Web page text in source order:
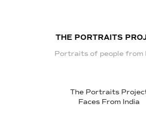
THE PORTRAITS
Portraits of people from
The Portraits
Faces From India